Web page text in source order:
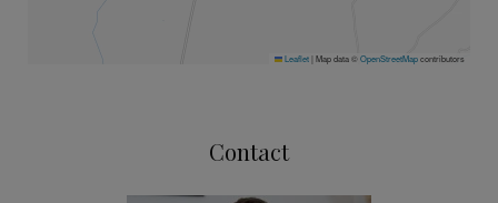
Leaflet| Map data ©OpenStreetMapcontributors
Contact